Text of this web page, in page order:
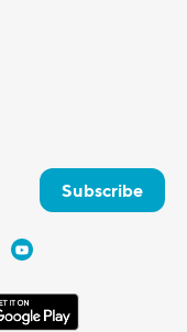
Subscribe